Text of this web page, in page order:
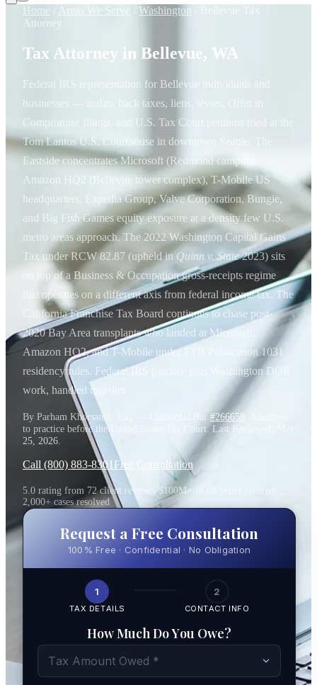
Home Areas We Serve Washington
Attorney
Tax Attorney in Bellevue, WA
Federal IRS representation for Bellevue individuals and
businesses — audits, back taxes, liens, levies, Offer in
Compromise filings, and U.S. Tax Court petitions tried at the
Tom Lantos U.S. Courthouse in downtown Seattle. The
Eastside concentrates Microsoft (Redmond campus),
Amazon HQ2 (Bellevue tower complex), T-Mobile US
headquarters, Expedia Group, Valve Corporation, Bungie,
and Big Fish Games equity exposure at a density few U.S.
metro areas approach. The 2022 Washington Capital Gains
Tax under RCW 82.87 (upheld in Quinn v. State2023) sits
on top of a Business & Occupation gross-receipts regime
that operates on a different axis from federal income tax. The
California Franchise Tax Board continues to chase post-
2020 Bay Area transplants who landed at Microsoft,
Amazon HQ2, and T-Mobile under FTB Publication 1031
residency rules. Federal IRS practice plus Washington DOR
work, handled together.
By Parham Khorsandi, Esq. — California Bar #266658
to practice before the United States Tax Court. Last Reviewed:
May
25, 2026
Call (800) 883-8301 Free Consultation
5.0 rating from 72 client reviews ·$100M+ in tax relief secured
2,000+ cases resolved
Request a Free Consultation
100% Free · Confidential · No Obligation
1
TAX DETAILS
2
CONTACT INFO
How Much Do You Owe?
Tax Amount Owed *